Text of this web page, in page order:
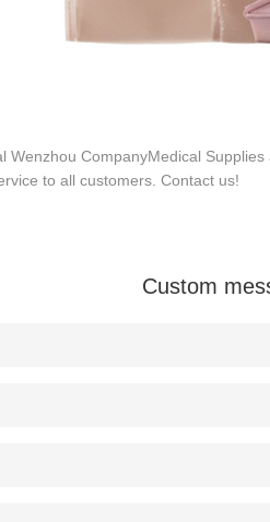
Wenzhou CompanyMedical
to all customers. Contact us!
Custom